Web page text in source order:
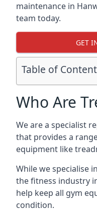
maintenance in
team today.
GET
Table of
Who Are
We are a specialist
that provides a
equipment like
While we specialise
the fitness industry
help keep all gym
condition.